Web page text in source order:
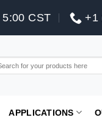
CST +1
APPLICATIONS